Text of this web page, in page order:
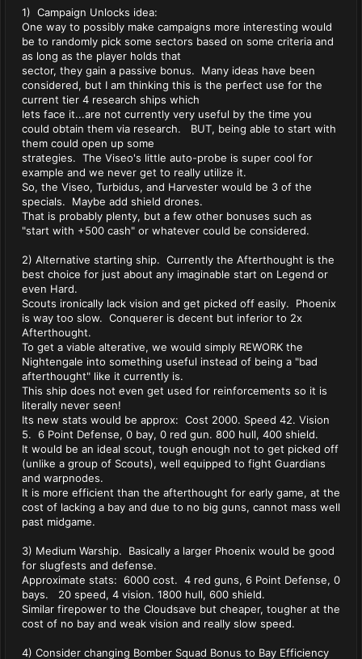
1) Campaign Unlocks idea:
One way to possibly make campaigns more interesting would
be to randomly pick some sectors based on some criteria and
as long as the player holds that
sector, they gain a passive bonus. Many ideas have been
considered, but I am thinking this is the perfect use for the
current tier 4 research ships which
lets face it...are not currently very useful by the time you
could obtain them via research. BUT, being able to start with
them could open up some
strategies. The Viseo's little auto-probe is super cool for
example and we never get to really utilize it.
So, the Viseo, Turbidus, and Harvester would be 3 of the
specials. Maybe add shield drones.
That is probably plenty, but a few other bonuses such as
"start with +500 cash" or whatever could be considered.
2) Alternative starting ship. Currently the Afterthought is the
best choice for just about any imaginable start on Legend or
even Hard.
Scouts ironically lack vision and get picked off easily. Phoenix
is way too slow. Conquerer is decent but inferior to 2x
Afterthought.
To get a viable alterative, we would simply REWORK the
Nightengale into something useful instead of being a "bad
afterthought" like it currently is.
This ship does not even get used for reinforcements so it is
literally never seen!
Its new stats would be approx: Cost 2000. Speed 42. Vision
5. 6 Point Defense, 0 bay, 0 red gun. 800 hull, 400 shield.
It would be an ideal scout, tough enough not to get picked off
(unlike a group of Scouts), well equipped to fight Guardians
and warpnodes.
It is more efficient than the afterthought for early game, at the
cost of lacking a bay and due to no big guns, cannot mass well
past midgame.
3) Medium Warship. Basically a larger Phoenix would be good
for slugfests and defense.
Approximate stats: 6000 cost. 4 red guns, 6 Point Defense, 0
bays. 20 speed, 4 vision. 1800 hull, 600 shield.
Similar firepower to the Cloudsave but cheaper, tougher at the
cost of no bay and weak vision and really slow speed.
4) Consider changing Bomber Squad Bonus to Bay Efficiency